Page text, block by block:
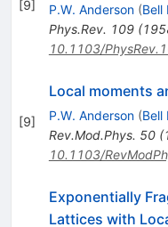
[9] P.W. Anderson (Bell
Phys.Rev. 109(
10.1103/
[9]
Local moments
P.W. Anderson (Bell
Rev.Mod.Phys. 50(
10.1103/
Exponentially
Lattices with